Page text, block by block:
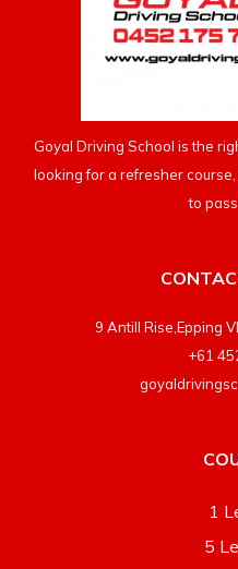
Goyal Driving School is the
looking for a refresher
to
9 Antill Rise,Epping
+61
1
5